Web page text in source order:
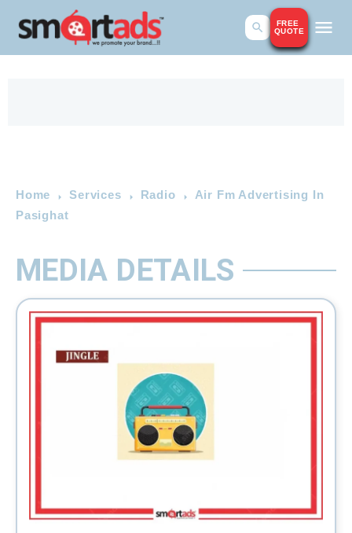
FREE
QUOTE
Home Services Radio
Air Fm Advertising In
Pasighat
MEDIA DETAILS